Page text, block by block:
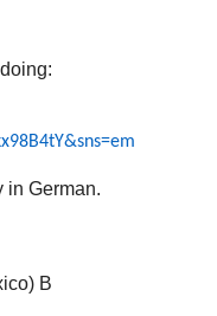
in German.
B